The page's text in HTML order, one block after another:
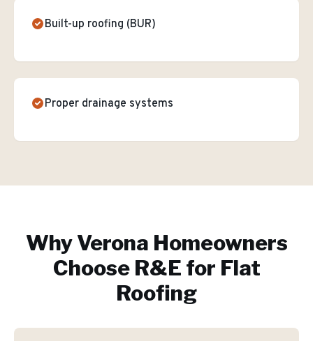
Built-up roofing (BUR)
Proper drainage systems
WhyVerona Homeowners
Choose R&E for Flat
Roofing